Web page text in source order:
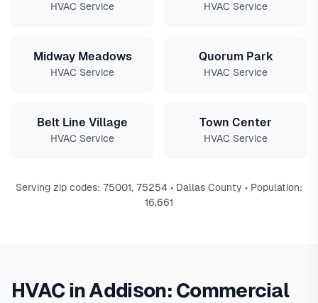
HVAC Service HVAC Service
Midway Meadows
HVAC Service
Quorum Park
HVAC Service
Belt Line Village
HVAC Service
Town Center
HVAC Service
Serving zip codes: 75001, 75254 • Dallas County • Population:
16,661
HVAC in Addison: Commercial